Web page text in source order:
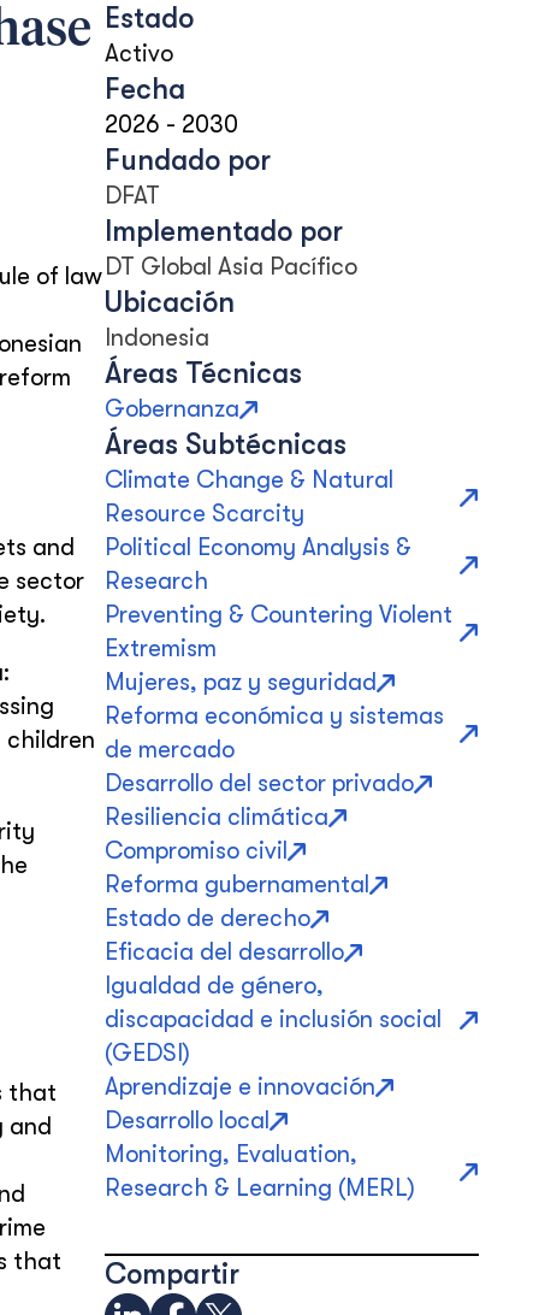
of law
and
sector
children
that
and
that
Estado
Activo
Fecha
2026 - 2030
Fundado por
DFAT
Implementado por
DT Global Asia Pacífico
Ubicación
Indonesia
Áreas Técnicas
Gobernanza
Áreas Subtécnicas
Climate Change & Natural
Resource Scarcity
Political Economy Analysis &
Research
Preventing & Countering Violent
Extremism
Mujeres, paz y seguridad
Reforma económica y sistemas
de mercado
Desarrollo del sector privado
Resiliencia climática
Compromiso civil
Reforma gubernamental
Estado de derecho
Eficacia del desarrollo
Igualdad de género,
discapacidad e inclusión social
(GEDSI)
Aprendizaje e innovación
Desarrollo local
Monitoring, Evaluation,
Research & Learning (MERL)
Compartir